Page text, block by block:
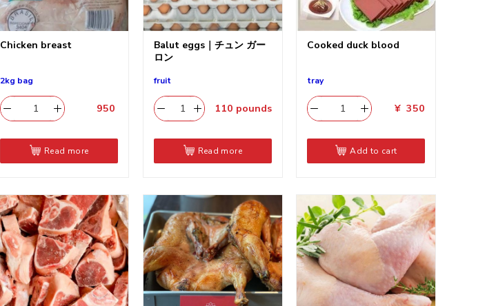
Chicken breast
2kg bag
950
Read more
Balut eggs｜チュン ガー
ロン
fruit
110 pounds
Read more
Cooked duck blood
tray
¥ 350
Add to cart